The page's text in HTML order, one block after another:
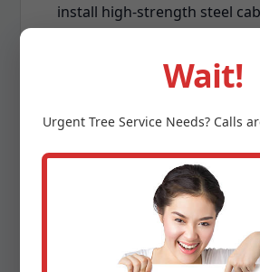
install high-strength steel
braces to provide
mature, multi-stemmed trees
winds, enhancing their
Wait!
Urgent Tree Service Needs? Calls